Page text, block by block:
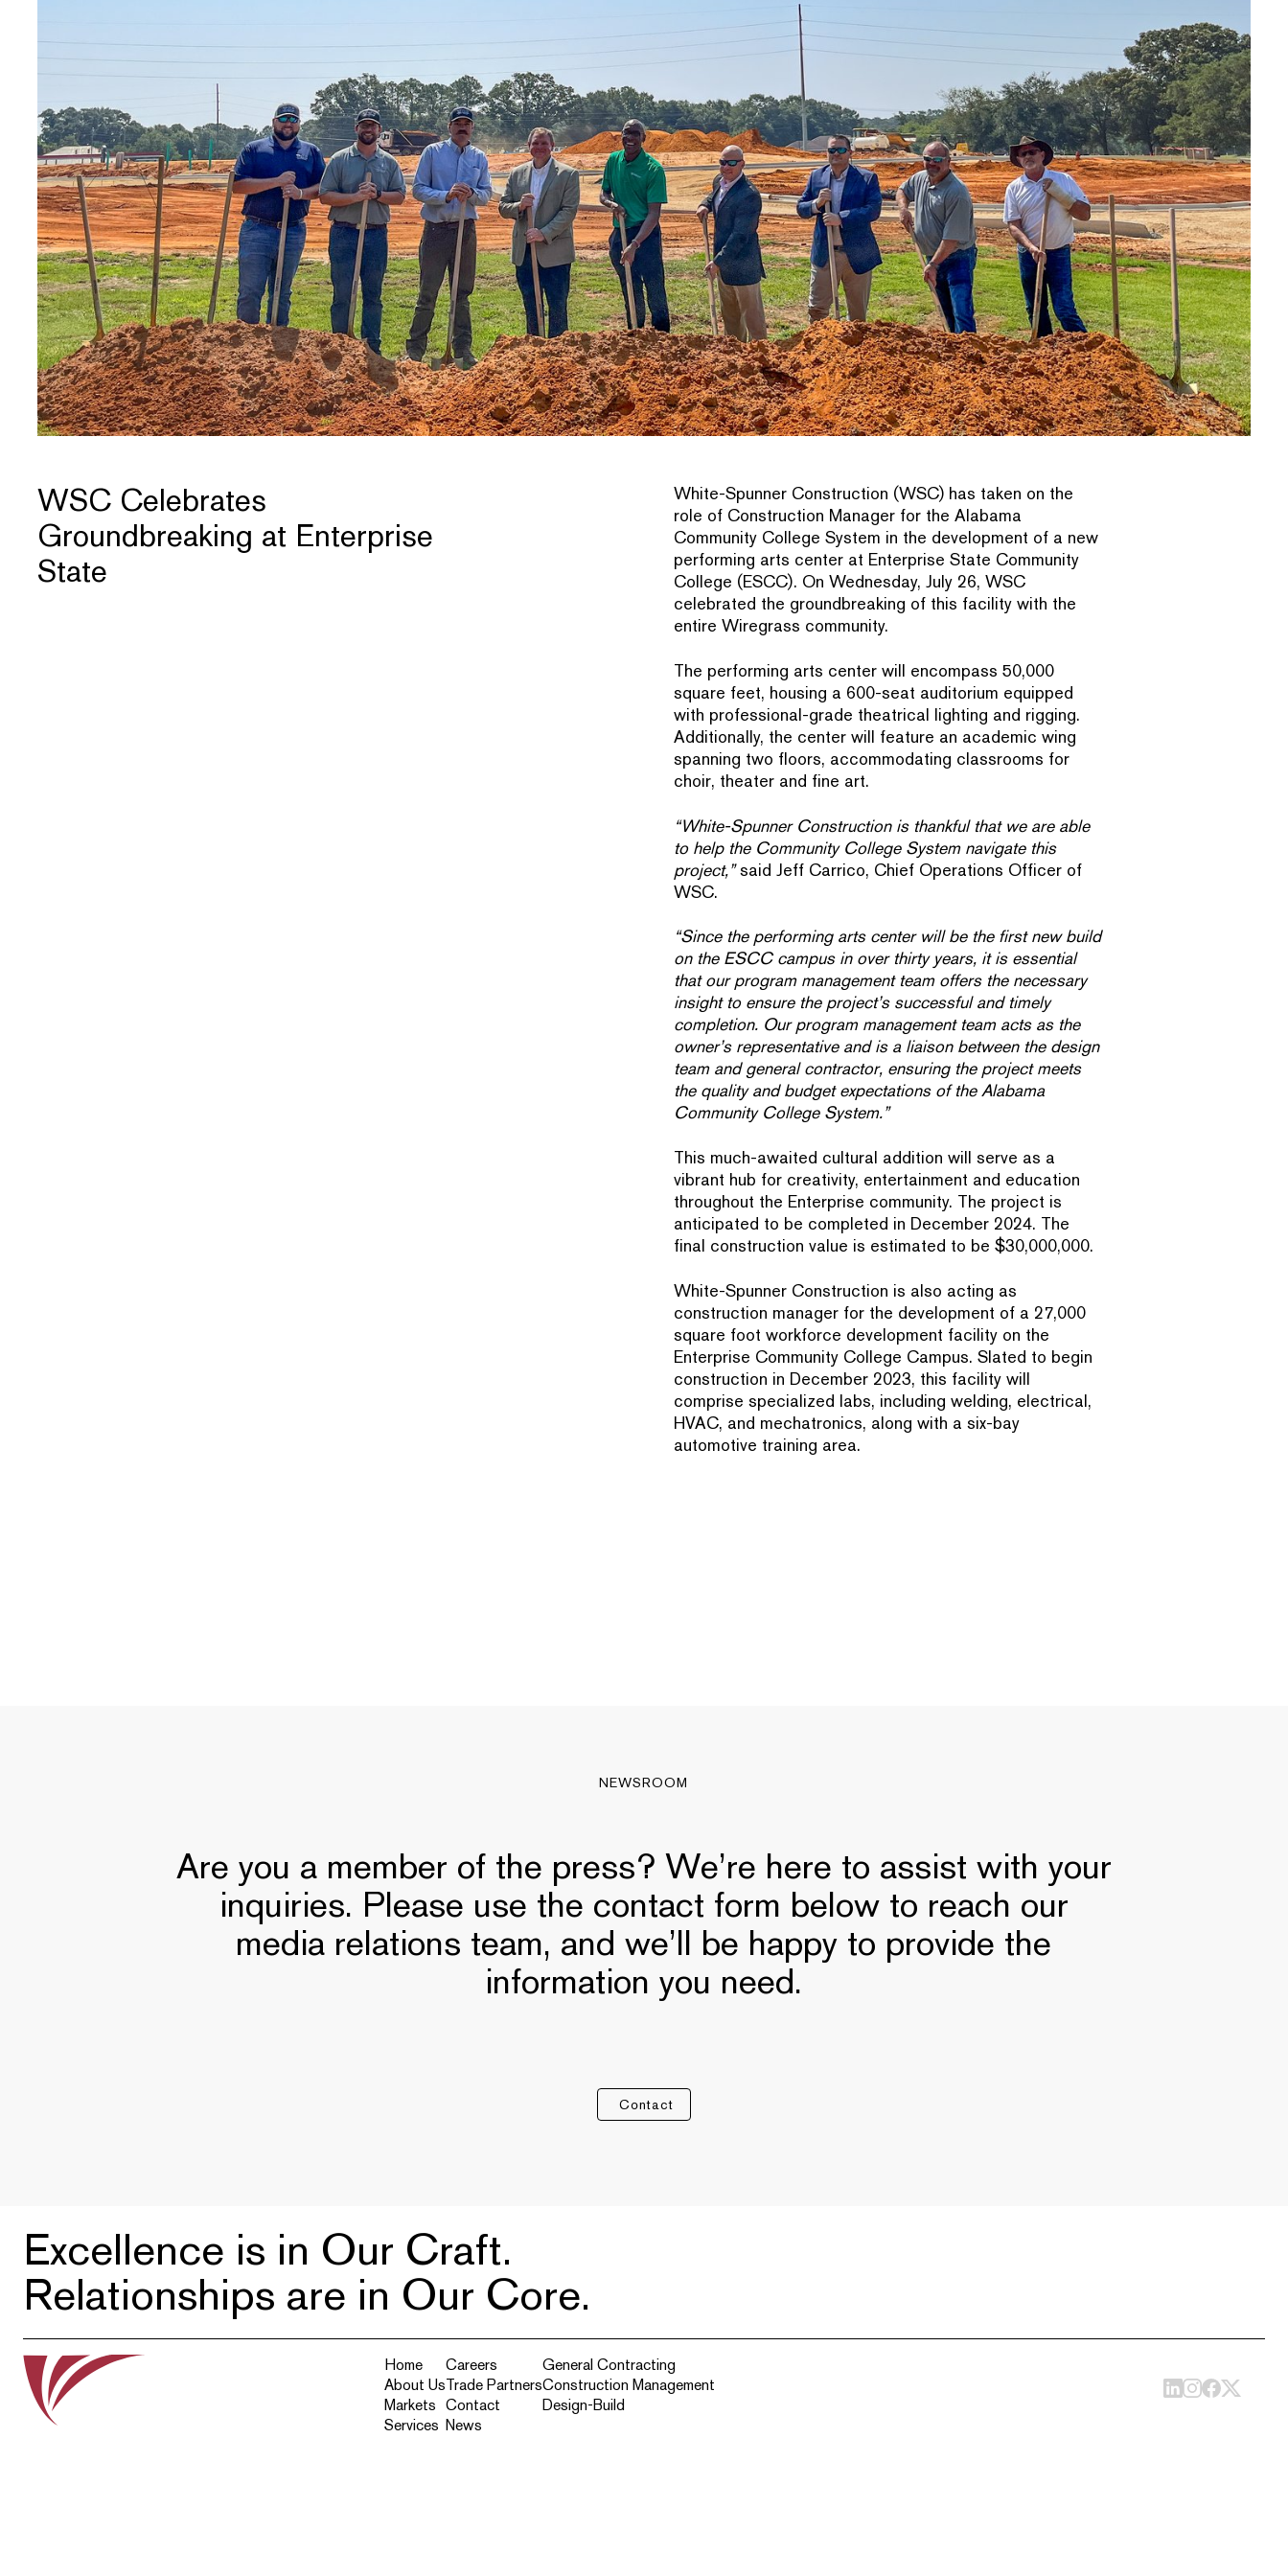
WSC Celebrates
Groundbreaking at Enterprise
State
White-Spunner Construction (WSC) has taken on the
role of Construction Manager for the Alabama
Community College System in the development of a new
performing arts center at Enterprise State Community
College (ESCC). On Wednesday, July 26, WSC
celebrated the groundbreaking of this facility with the
entire Wiregrass community.
The performing arts center will encompass 50,000
square feet, housing a 600-seat auditorium equipped
with professional-grade theatrical lighting and rigging.
Additionally, the center will feature an academic wing
spanning two floors, accommodating classrooms for
choir, theater and fine art.
“White-Spunner Construction is thankful that we are able
to help the Community College System navigate this
project,”said Jeff Carrico, Chief Operations Officer of
WSC.
“Since the performing arts center will be the first new build
on the ESCC campus in over thirty years, it is essential
that our program management team offers the necessary
insight to ensure the project’s successful and timely
completion. Our program management team acts as the
owner’s representative and is a liaison between the design
team and general contractor, ensuring the project meets
the quality and budget expectations of the Alabama
Community College System.”
This much-awaited cultural addition will serve as a
vibrant hub for creativity, entertainment and education
throughout the Enterprise community. The project is
anticipated to be completed in December 2024. The
final construction value is estimated to be $30,000,000.
White-Spunner Construction is also acting as
construction manager for the development of a 27,000
square foot workforce development facility on the
Enterprise Community College Campus. Slated to begin
construction in December 2023, this facility will
comprise specialized labs, including welding, electrical,
HVAC, and mechatronics, along with a six-bay
automotive training area.
NEWSROOM
Are you a member of the press? We’re here to assist with your
inquiries. Please use the contact form below to reach our
media relations team, and we’ll be happy to provide the
information you need.
Contact
Excellence is in Our Craft.
Relationships are in Our Core.
Home
About Us
Markets
Services
Careers
Trade Partners
Contact
News
General Contracting
Construction Management
Design-Build